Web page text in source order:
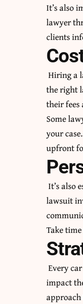
It’s also
lawyer
clients
Hiring a
the right
their
Some
your
upfront
It’s also
lawsuit
Take
Every
impact